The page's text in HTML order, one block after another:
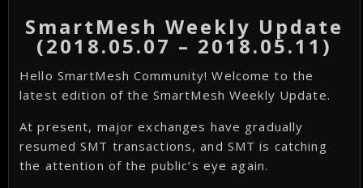
SmartMesh Weekly Update
(2018.05.07 – 2018.05.11)
Hello SmartMesh Community! Welcome to the
latest edition of the SmartMesh Weekly Update.
At present, major exchanges have gradually
resumed SMT transactions, and SMT is catching
the attention of the public’s eye again.